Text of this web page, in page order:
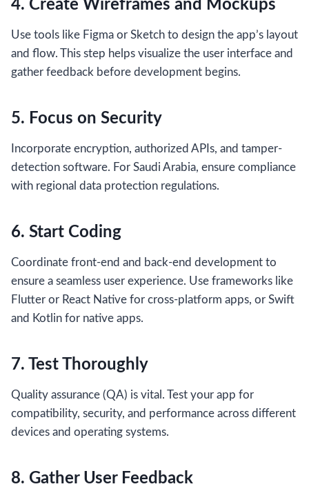
4. Create Wireframes and Mockups
Use tools like Figma or Sketch to design the app’s layout
and flow. This step helps visualize the user interface and
gather feedback before development begins.
5. Focus on Security
Incorporate encryption, authorized APIs, and tamper-
detection software. For Saudi Arabia, ensure compliance
with regional data protection regulations.
6. Start Coding
Coordinate front-end and back-end development to
ensure a seamless user experience. Use frameworks like
Flutter or React Native for cross-platform apps, or Swift
and Kotlin for native apps.
7. Test Thoroughly
Quality assurance (QA) is vital. Test your app for
compatibility, security, and performance across different
devices and operating systems.
8. Gather User Feedback